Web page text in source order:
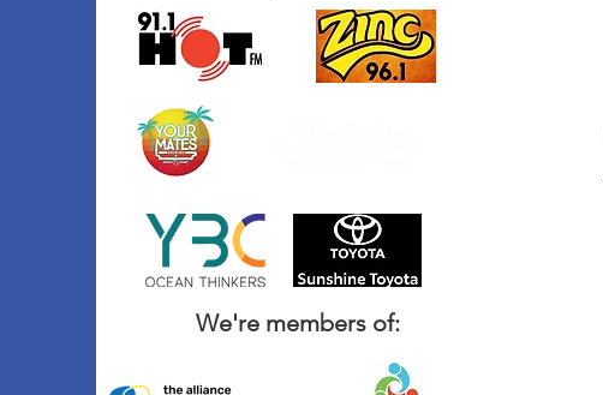
We're members of: